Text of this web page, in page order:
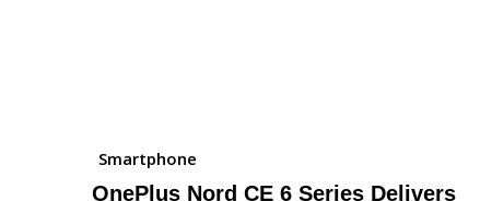
Smartphone
OnePlus Nord CE 6 Series Delivers